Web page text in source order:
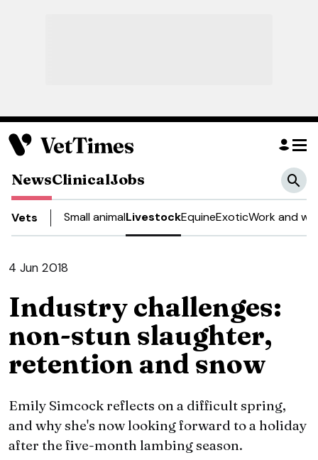
NewsClinicalJobs
Vets Small animalLivestockEquineExoticWork and
4 Jun 2018
Industry challenges:
non-stun slaughter,
retention and snow
Emily Simcock reflects on a difficult spring,
and why she's now looking forward to a holiday
after the five-month lambing season.